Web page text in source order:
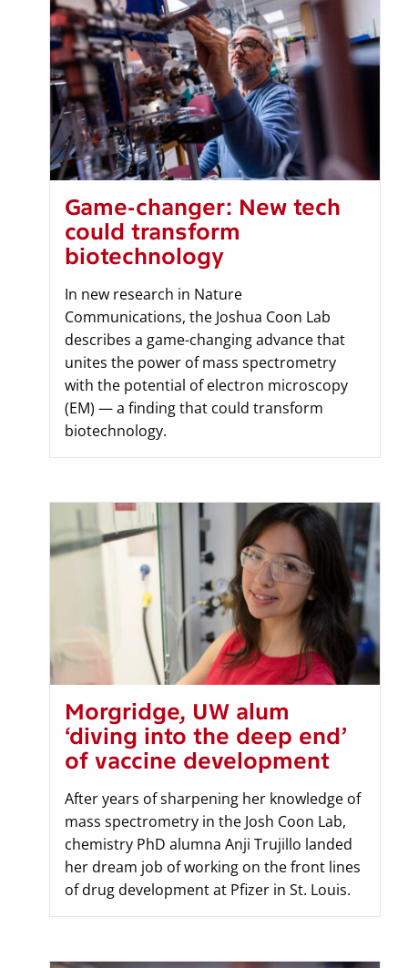
Game-changer: New tech
could transform
biotechnology
In new research in Nature
Communications, the Joshua Coon Lab
describes a game-changing advance that
unites the power of mass spectrometry
with the potential of electron microscopy
(EM) — a finding that could transform
biotechnology.
Morgridge, UW alum
‘diving into the deep end’
of vaccine development
After years of sharpening her knowledge of
mass spectrometry in the Josh Coon Lab,
chemistry PhD alumna Anji Trujillo landed
her dream job of working on the front lines
of drug development at Pfizer in St. Louis.